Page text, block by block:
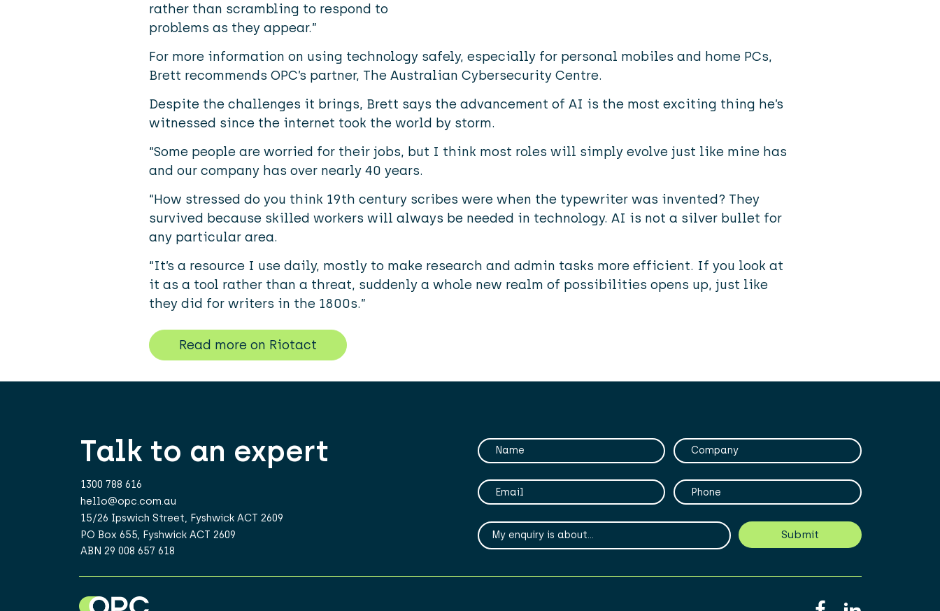
rather than scrambling to respond to
problems as they appear.”
For more information on using technology safely, especially for personal mobiles and home PCs,
Brett recommends OPC’s partner, The Australian Cybersecurity Centre.
Despite the challenges it brings, Brett says the advancement of AI is the most exciting thing he’s
witnessed since the internet took the world by storm.
“Some people are worried for their jobs, but I think most roles will simply evolve just like mine has
and our company has over nearly 40 years.
“How stressed do you think 19th century scribes were when the typewriter was invented? They
survived because skilled workers will always be needed in technology. AI is not a silver bullet for
any particular area.
“It’s a resource I use daily, mostly to make research and admin tasks more efficient. If you look at
it as a tool rather than a threat, suddenly a whole new realm of possibilities opens up, just like
they did for writers in the 1800s.”
Read more on Riotact
Talk to an expert
1300 788 616
hello@opc.com.au
15/26 Ipswich Street, Fyshwick ACT 2609
PO Box 655, Fyshwick ACT 2609
ABN 29 008 657 618
Your Name Company
Your Email Phone
My enqiry is about...